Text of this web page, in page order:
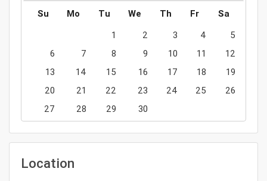
Su Mo Tu We Th Fr
Sa
1
2 3 4
5
6
7 8 9 10 11
12
13
14 15 16 17 18
19
20
21 22 23 24 25
26
27
28 29 30
Location